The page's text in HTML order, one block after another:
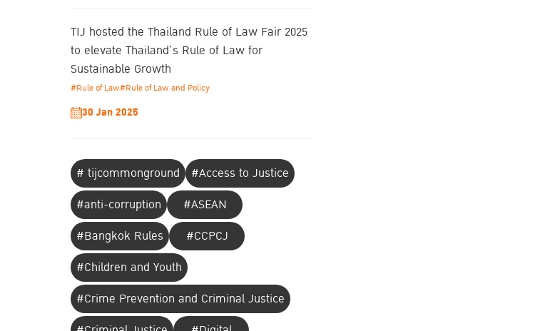
TIJ hosted the Thailand Rule of Law Fair 2025
to elevate Thailand’s Rule of Law for
Sustainable Growth
#Rule of Law#Rule of Law and Policy
30 Jan 2025
# tijcommonground
#Access to Justice
#anti-corruption
#ASEAN
#Bangkok Rules
#CCPCJ
#Children and Youth
#Crime Prevention and Criminal Justice